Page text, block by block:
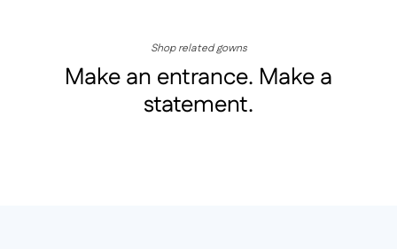
Shop related gowns
Make an entrance. Make a
statement.